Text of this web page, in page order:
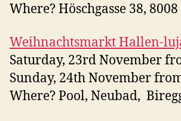
Where? Höschgasse 38,
Weihnachtsmarkt Hallen-
Saturday, 23rd November
Sunday, 24th November
Where? Pool, Neubad,